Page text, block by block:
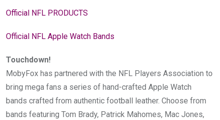
Official NFL PRODUCTS
Official NFL Apple Watch Bands
Touchdown!
MobyFox has partnered with the NFL Players Association to
bring mega fans a series of hand-crafted Apple Watch
bands crafted from authentic football leather. Choose from
bands featuring Tom Brady, Patrick Mahomes, Mac Jones,